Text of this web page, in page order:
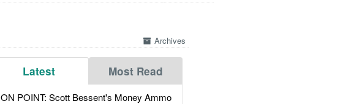
Archives
Latest Most Read
ON POINT: Scott Bessent's Money Ammo